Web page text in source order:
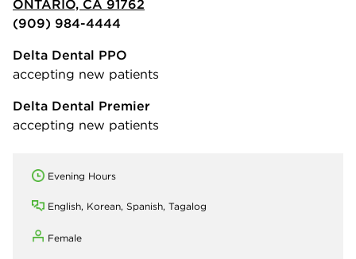
ONTARIO, CA 91762
(909) 984-4444
Delta Dental PPO
accepting new patients
Delta Dental Premier
accepting new patients
Evening Hours
English, Korean, Spanish, Tagalog
Female